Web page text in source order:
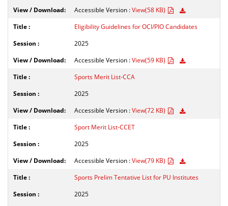
Accessible Version :View(58 KB)
Eligibility Guidelines for OCI/PIO Candidates
2025
Accessible Version :View(59 KB)
Sports Merit List-CCA
2025
Accessible Version :View(72 KB)
Sport Merit List-CCET
2025
Accessible Version :View(79 KB)
Sports Prelim Tentative List for PU Institutes
2025